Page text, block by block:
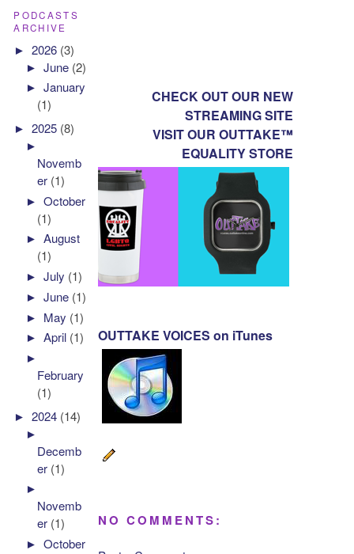
CHECK OUT OUR NEW
STREAMING SITE
VISIT OUR OUTTAKE™
EQUALITY STORE
OUTTAKE VOICES on iTunes
NO COMMENTS:
PODCASTS
ARCHIVE
►2026 (3)
►June (2)
►January
(1)
►2025 (8)
►
Novemb
er (1)
►October
(1)
►August
(1)
►July (1)
►June (1)
► May (1)
►April (1)
►
February
(1)
►2024 (14)
►
Decemb
er (1)
►
Novemb
er (1)
►October